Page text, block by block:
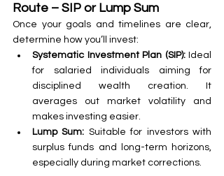
Route – SIP or Lump Sum
Once your goals and timelines are clear,
determine how you’ll invest:
Systematic Investment Plan (SIP): Ideal
for salaried individuals aiming for
disciplined wealth creation. It
averages out market volatility and
makes investing easier.
Lump Sum: Suitable for investors with
surplus funds and long-term horizons,
especially during market corrections.